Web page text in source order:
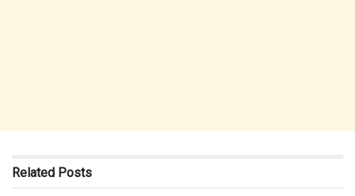
Related Posts